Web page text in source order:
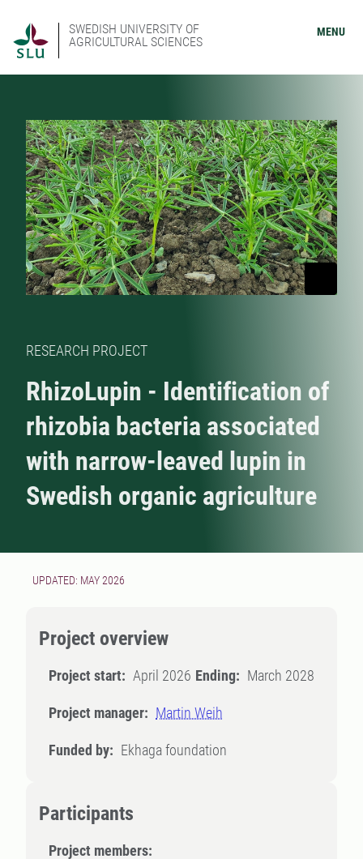
SWEDISH UNIVERSITY OF
AGRICULTURAL SCIENCES
MENU
RESEARCH PROJECT
RhizoLupin - Identification of
rhizobia bacteria associated
with narrow-leaved lupin in
Swedish organic agriculture
UPDATED: MAY 2026
Project overview
Project start: April 2026 Ending: March 2028
Project manager: Martin Weih
Funded by: Ekhaga foundation
Participants
Project members: